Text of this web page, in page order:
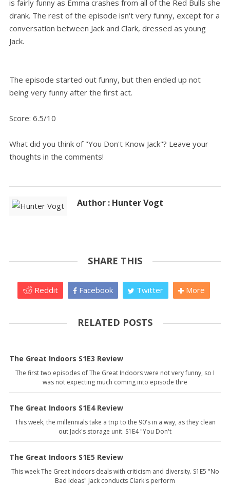
is fairly funny as Emma crashes from all of the Red Bulls she
drank. The rest of the episode isn't very funny, except for a
conversation between Jack and Clark, dressed as young
Jack.
The episode started out funny, but then ended up not
being very funny after the first act.
Score: 6.5/10
What did you think of "You Don't Know Jack"? Leave your
thoughts in the comments!
Author : Hunter Vogt
SHARE THIS
Reddit Facebook Twitter More
RELATED POSTS
The Great Indoors S1E3 Review
The first two episodes of The Great Indoors were not very funny, so I
was not expecting much coming into episode thre
The Great Indoors S1E4 Review
This week, the millennials take a trip to the 90's in a way, as they clean
out Jack's storage unit. S1E4 "You Don't
The Great Indoors S1E5 Review
This week The Great Indoors deals with criticism and diversity. S1E5 "No
Bad Ideas" Jack conducts Clark's perform